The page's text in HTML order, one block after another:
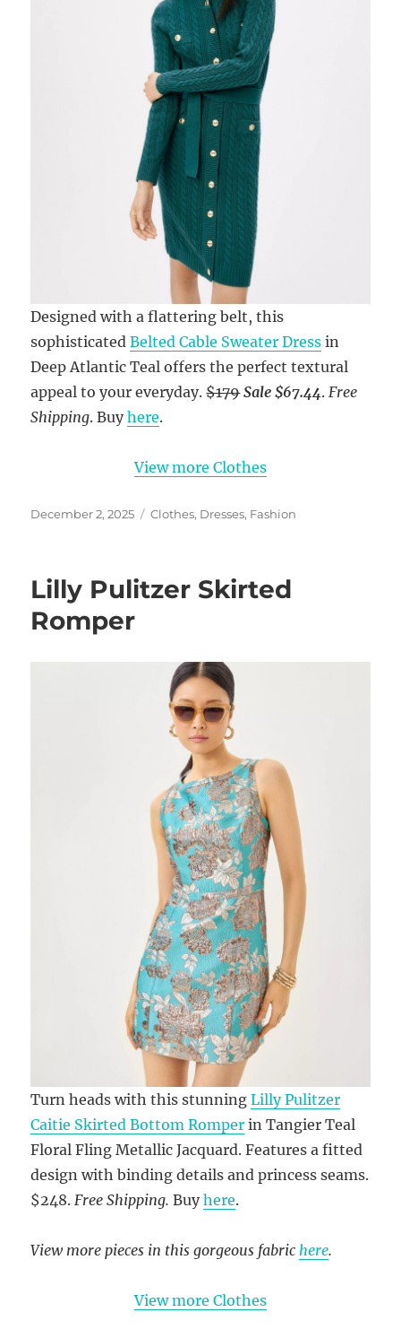
Designed with a flattering belt, this
sophisticatedBelted Cable Sweater Dress in
Deep Atlantic Teal offers the perfect textural
appeal to your everyday.$179 Sale $67.44. Free
Shipping. Buyhere.
View more Clothes
Posted
December 2, 2025 Categories
Clothes, Dresses, Fashion
Lilly Pulitzer Skirted
Romper
Turn heads with this stunningLilly Pulitzer
Caitie Skirted Bottom Romper in Tangier Teal
Floral Fling Metallic Jacquard. Features a fitted
design with binding details and princess seams.
$248. Free Shipping. Buyhere.
View more pieces in this gorgeous fabric here.
View more Clothes